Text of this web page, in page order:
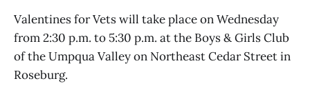
Valentines for Vets will take place on Wednesday
from 2:30 p.m. to 5:30 p.m. at the Boys & Girls Club
of the Umpqua Valley on Northeast Cedar Street in
Roseburg.